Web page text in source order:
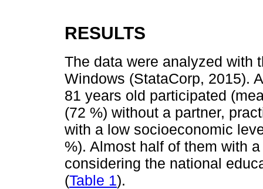
RESULTS
The data were analyzed with
Windows (StataCorp, 2015).
81 years old participated
(72 %) without a partner,
with a low socioeconomic
%). Almost half of them with
considering the national
(Table 1).